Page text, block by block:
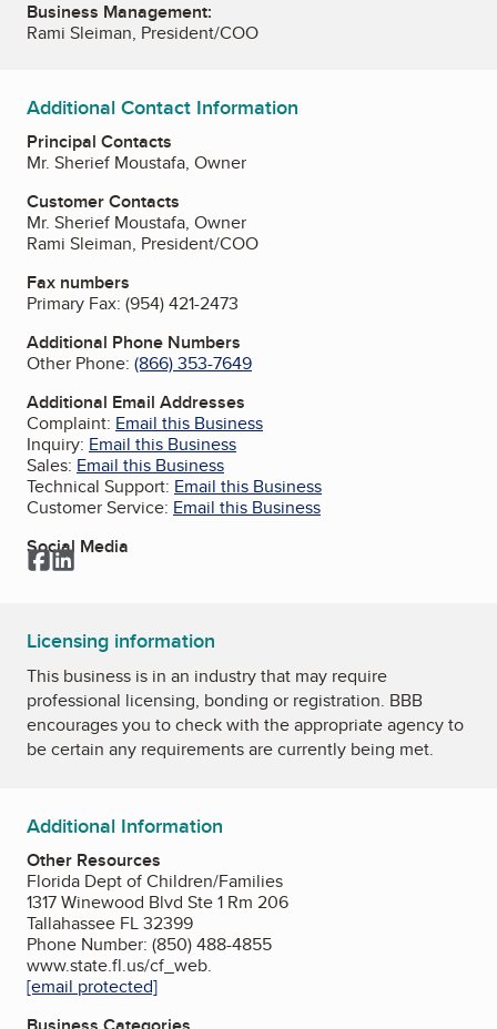
Business Management:
Rami Sleiman, President/COO
Additional Contact Information
Principal Contacts
Mr. Sherief Moustafa, Owner
Customer Contacts
Mr. Sherief Moustafa, Owner
Rami Sleiman, President/COO
Fax numbers
Primary Fax: (954) 421-2473
Additional Phone Numbers
Other Phone: (866) 353-7649
Additional Email Addresses
Complaint: Email this Business
Inquiry: Email this Business
Sales: Email this Business
Technical Support: Email this Business
Customer Service: Email this Business
Social Media
Facebook
LinkedIn
Licensing information
This business is in an industry that may require
professional licensing, bonding or registration. BBB
encourages you to check with the appropriate agency to
be certain any requirements are currently being met.
Additional Information
Other Resources
Florida Dept of Children/Families
1317 Winewood Blvd Ste 1 Rm 206
Tallahassee FL 32399
Phone Number: (850) 488-4855
www.state.fl.us/cf_web.
[email protected]